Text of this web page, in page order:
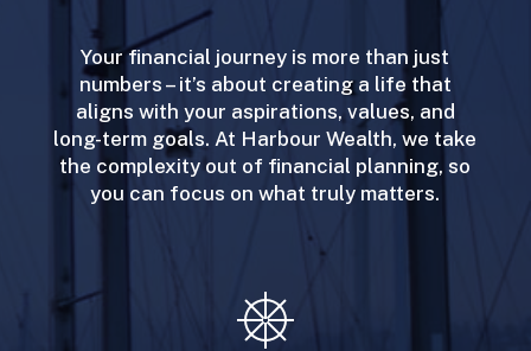
Your financial journey is more than just
numbers – it’s about creating a life that
aligns with your aspirations, values, and
long-term goals. At Harbour Wealth, we take
the complexity out of financial planning, so
you can focus on what truly matters.